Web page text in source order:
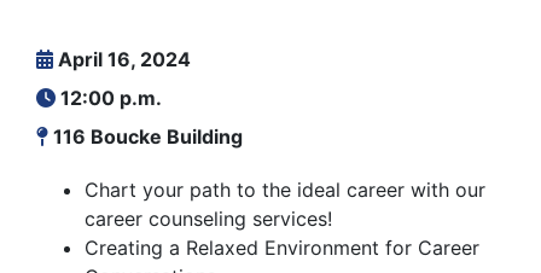
April 16, 2024
12:00 p.m.
116 Boucke Building
Chart your path to the ideal career with our
career counseling services!
Creating a Relaxed Environment for Career